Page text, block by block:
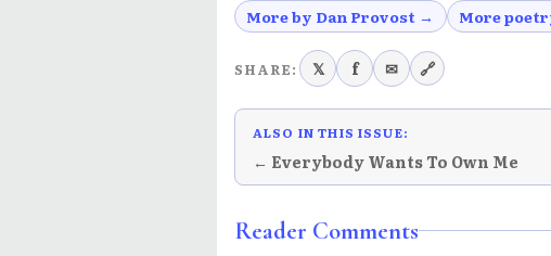
More by Dan Provost → More
SHARE: 𝕏 f ✉ 🔗
ALSO IN THIS ISSUE:
← Everybody Wants To Own Me
Reader Comments